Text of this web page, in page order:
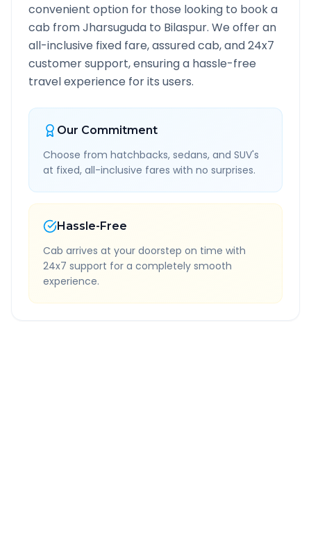
convenient option for those looking to book a
cab fromJharsuguda to Bilaspur. We offer an
all-inclusive fixed fare, assured cab, and 24x7
customer support, ensuring a hassle-free
travel experience for its users.
Our Commitment
Choose from hatchbacks, sedans, and SUV's
at fixed, all-inclusive fares with no surprises.
Hassle-Free
Cab arrives at your doorstep on time with
24x7 support for a completely smooth
experience.